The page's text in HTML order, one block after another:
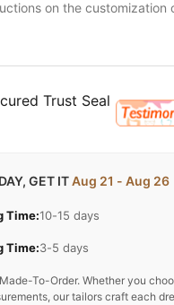
GET ITAug 21 - Aug 26
Time:10-15 days
Time:3-5 days
To-Order. Whether you
our tailors craft each